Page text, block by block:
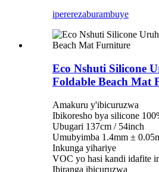
ipererezaburambuye
Eco Nshuti Silicone
Foldable Beach Mat
Amakuru y'ibicuruzwa
Ibikoresho bya silicone
Ubugari 137cm / 54inch
Umubyimba 1.4mm ±
Inkunga yihariye
VOC yo hasi kandi idafite
Ibiranga ibicuruzwa